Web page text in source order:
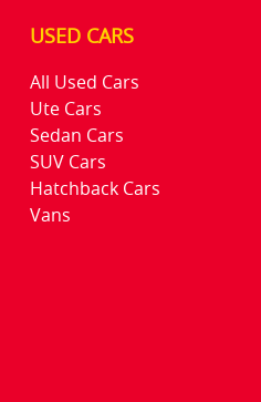
USED CARS
All Used Cars
Ute Cars
Sedan Cars
SUV Cars
Hatchback Cars
Vans